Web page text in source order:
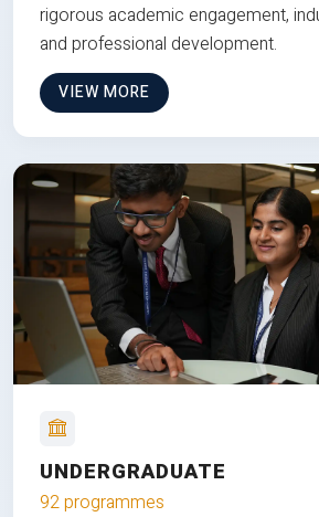
rigorous academic engagement,
and professional development.
VIEW MORE
UNDERGRADUATE
92 programmes